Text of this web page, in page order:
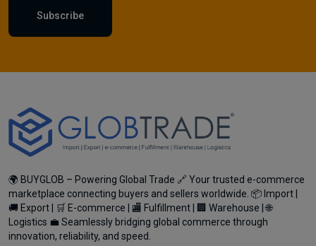
Subscribe
🌍 BUYGLOB – Powering Global Trade 🔗 Your trusted e-commerce
marketplace connecting buyers and sellers worldwide. 📦 Import |
🚚 Export | 🛒 E-commerce | 🏬 Fulfillment | 🏢 Warehouse | 🌐
Logistics 💼 Seamlessly bridging global commerce through
innovation, reliability, and speed.